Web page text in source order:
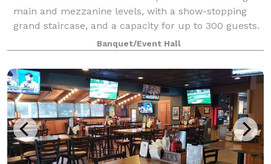
main and mezzanine levels, with a show-stopping
grand staircase, and a capacity for up to 300 guests.
We specialize in hosting wedding ceremonies and
receptions, with on-site ready rooms ava
Banquet/Event Hall